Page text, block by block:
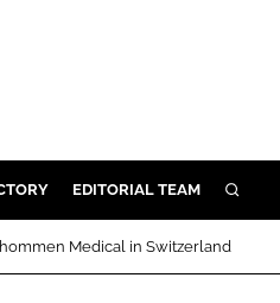
EDITORIAL TEAM SEARCH
Medical in Switzerland